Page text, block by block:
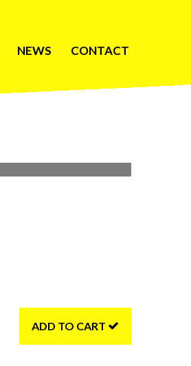
NEWS CONTACT
ADD TO CART